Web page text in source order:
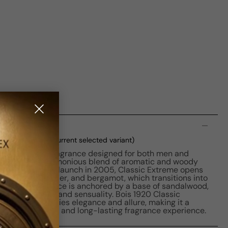
100ml Boxed (current selected variant)
a captivating fragrance designed for both men and
boasts a harmonious blend of aromatic and woody
With its launch in 2005, Classic Extreme opens
of sage, lavender, and bergamot, which transitions into
The fragrance is anchored by a base of sandalwood,
adding depth and sensuality. Bois 1920 Classic
that embodies elegance and allure, making it a
a distinctive and long-lasting fragrance experience.